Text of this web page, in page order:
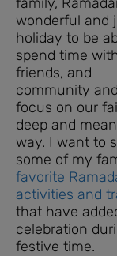
wonderful and
holiday to be
spend time
friends, and
community
focus on our
deep and
way. I want to
some of my
favorite
activities and
that have
celebration
festive time.